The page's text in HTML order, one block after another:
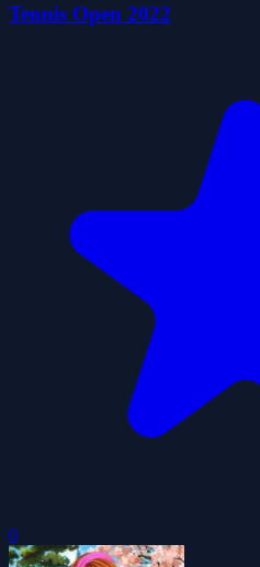
Tennis Open 2022
0